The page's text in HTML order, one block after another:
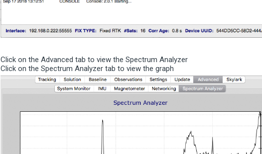
Click on the Advanced tab to view the Spectrum Analyzer
Click on the Spectrum Analyzer tab to view the graph